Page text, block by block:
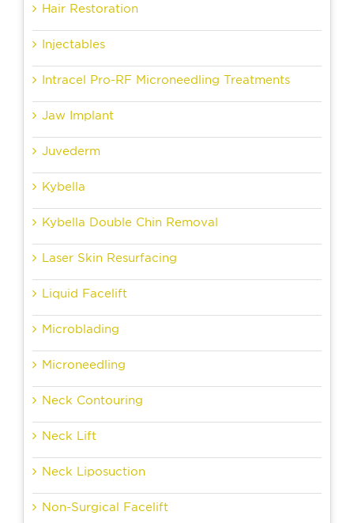
Hair Restoration
Injectables
Intracel Pro-RF Microneedling Treatments
Jaw Implant
Juvederm
Kybella
Kybella Double Chin Removal
Laser Skin Resurfacing
Liquid Facelift
Microblading
Microneedling
Neck Contouring
Neck Lift
Neck Liposuction
Non-Surgical Facelift